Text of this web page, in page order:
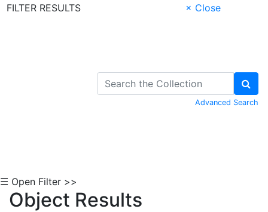
FILTER RESULTS
× Close
Advanced Search
☰ Open Filter >>
Object Results